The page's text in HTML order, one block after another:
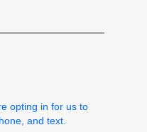
opting in for us to
and text.